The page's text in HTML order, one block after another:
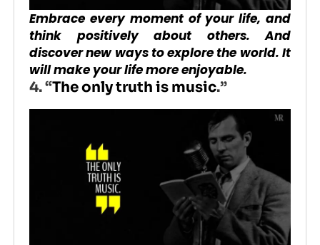
Embrace every moment of your life, and
think positively about others. And
discover new ways to explore the world. It
will make your life more enjoyable.
4. “The only truth is music.”